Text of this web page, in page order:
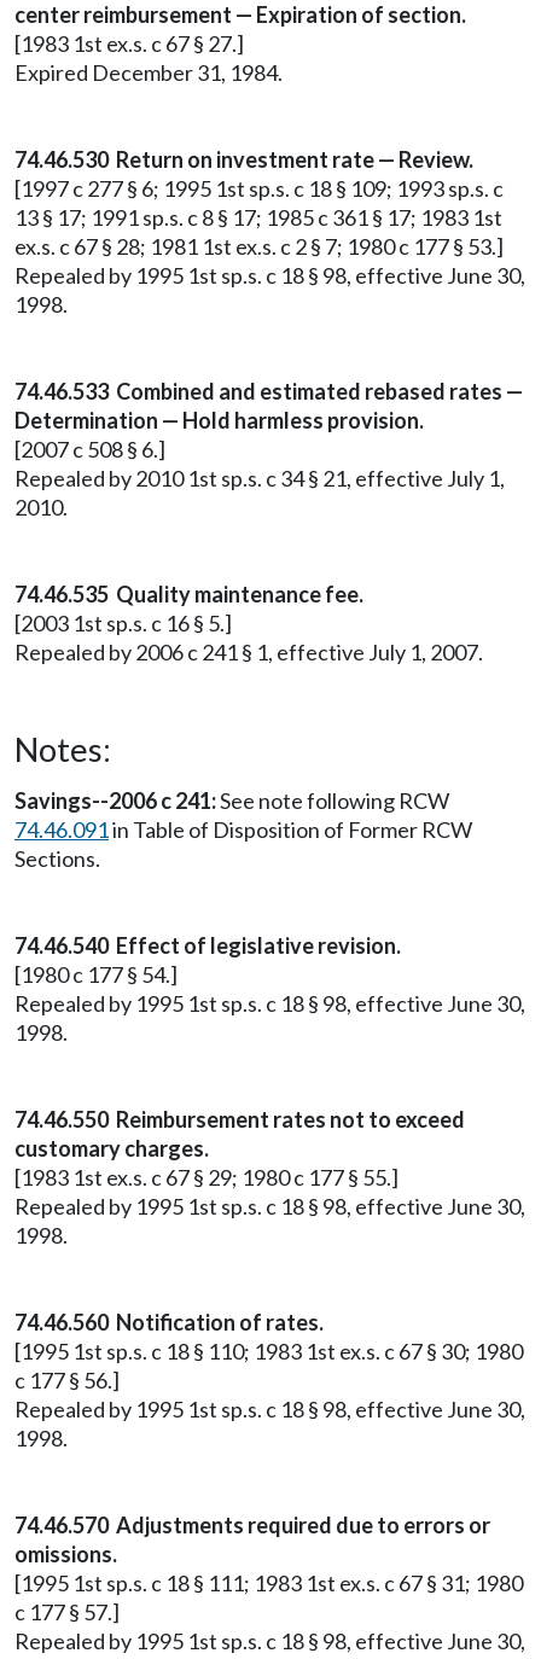
center reimbursement — Expiration of section.
[1983 1st ex.s. c 67 § 27.]
Expired December 31, 1984.
74.46.530 Return on investment rate — Review.
[1997 c 277 § 6; 1995 1st sp.s. c 18 § 109; 1993 sp.s. c
13 § 17; 1991 sp.s. c 8 § 17; 1985 c 361 § 17; 1983 1st
ex.s. c 67 § 28; 1981 1st ex.s. c 2 § 7; 1980 c 177 § 53.]
Repealed by 1995 1st sp.s. c 18 § 98, effective June 30,
1998.
74.46.533 Combined and estimated rebased rates —
Determination — Hold harmless provision.
[2007 c 508 § 6.]
Repealed by 2010 1st sp.s. c 34 § 21, effective July 1,
2010.
74.46.535 Quality maintenance fee.
[2003 1st sp.s. c 16 § 5.]
Repealed by 2006 c 241 § 1, effective July 1, 2007.
Notes:
Savings--2006 c 241:See note following RCW
74.46.091in Table of Disposition of Former RCW
Sections.
74.46.540 Effect of legislative revision.
[1980 c 177 § 54.]
Repealed by 1995 1st sp.s. c 18 § 98, effective June 30,
1998.
74.46.550 Reimbursement rates not to exceed
customary charges.
[1983 1st ex.s. c 67 § 29; 1980 c 177 § 55.]
Repealed by 1995 1st sp.s. c 18 § 98, effective June 30,
1998.
74.46.560 Notification of rates.
[1995 1st sp.s. c 18 § 110; 1983 1st ex.s. c 67 § 30; 1980
c 177 § 56.]
Repealed by 1995 1st sp.s. c 18 § 98, effective June 30,
1998.
74.46.570 Adjustments required due to errors or
omissions.
[1995 1st sp.s. c 18 § 111; 1983 1st ex.s. c 67 § 31; 1980
c 177 § 57.]
Repealed by 1995 1st sp.s. c 18 § 98, effective June 30,